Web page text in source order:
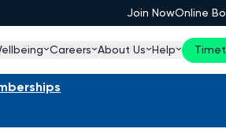
Join NowOnline
Careers About Us Help